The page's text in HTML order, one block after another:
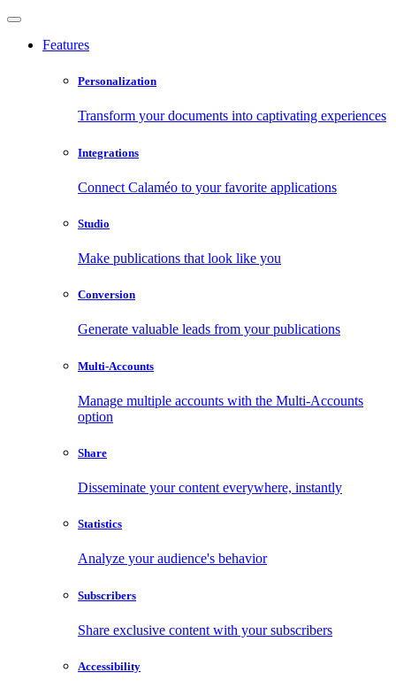
Features
Personalization
Transform your documents into captivating experiences
Integrations
Connect Calaméo to your favorite applications
Studio
Make publications that look like you
Conversion
Generate valuable leads from your publications
Multi-Accounts
Manage multiple accounts with the Multi-Accounts
option
Share
Disseminate your content everywhere, instantly
Statistics
Analyze your audience's behavior
Subscribers
Share exclusive content with your subscribers
Accessibility